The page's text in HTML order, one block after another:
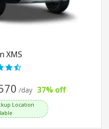
XMS
/day 37% off
Location